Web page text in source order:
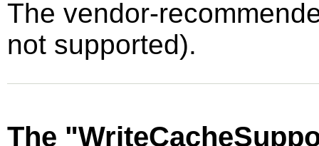
The vendor-
not supported).
The